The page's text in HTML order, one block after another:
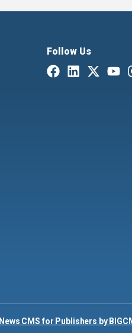
Follow Us
News CMS for Publishers by